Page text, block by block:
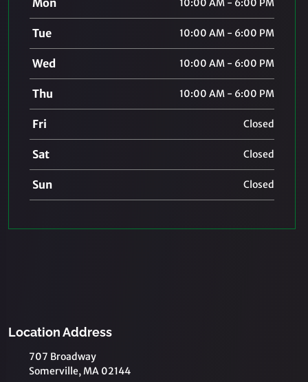
Mon 10:00 AM - 6:00 PM
Tue 10:00 AM - 6:00 PM
Wed 10:00 AM - 6:00 PM
Thu 10:00 AM - 6:00 PM
Fri Closed
Sat Closed
Sun Closed
Location Address
707 Broadway
Somerville, MA 02144